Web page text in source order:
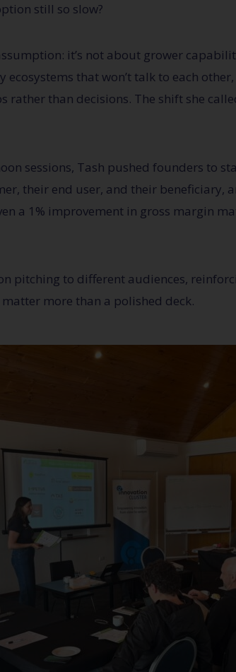
still so slow?
it’s not about grower
ecosystems thatwon’t talk to each
than decisions. The shift she
sessions, Tash pushed founders to
their end user, and their beneficiary,
a 1% improvement in gross margin
pitching to different audiences,
more than a polished deck.